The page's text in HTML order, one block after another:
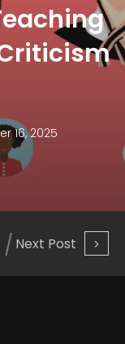
Next Post
16, 2025